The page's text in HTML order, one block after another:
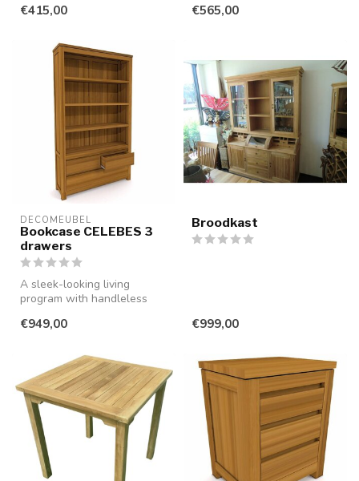
€415,00 €565,00
DECOMEUBEL
Bookcase CELEBES 3
drawers
A sleek-looking living
program with handleless
smooth...
€949,00
Broodkast
€999,00